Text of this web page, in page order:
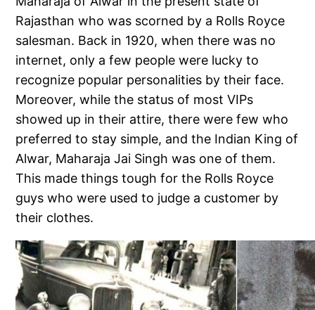
Rajasthan who was scorned by a Rolls Royce
salesman. Back in 1920, when there was no
internet, only a few people were lucky to
recognize popular personalities by their face.
Moreover, while the status of most VIPs
showed up in their attire, there were few who
preferred to stay simple, and the Indian King of
Alwar, Maharaja Jai Singh was one of them.
This made things tough for the Rolls Royce
guys who were used to judge a customer by
their clothes.